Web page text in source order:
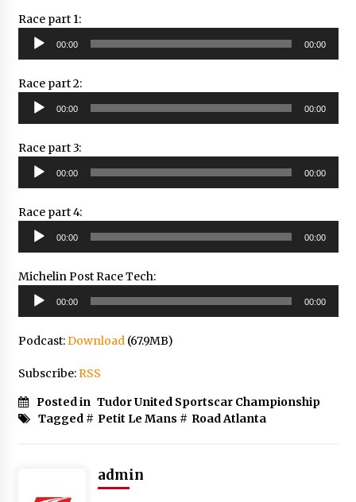
Race part 1:
Audio
Player
00:00 00:00
Race part 2:
Audio
Player
00:00 00:00
Race part 3:
Audio
Player
00:00 00:00
Race part 4:
Audio
Player
00:00 00:00
Michelin Post Race Tech:
Audio
Player
00:00 00:00
Podcast:Download(67.9MB)
Subscribe:RSS
Posted in Tudor United Sportscar Championship
Tagged # Petit Le Mans # Road Atlanta
admin